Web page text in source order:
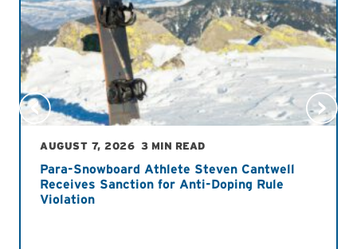
AUGUST 7, 2026 3 MIN READ
Para-Snowboard Athlete Steven Cantwell
Receives Sanction for Anti-Doping Rule
Violation